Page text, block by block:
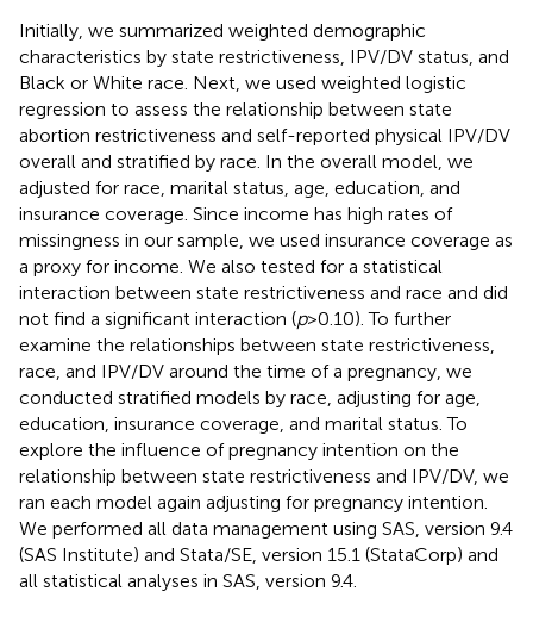
Initially, we summarized weighted demographic
characteristics by state restrictiveness, IPV/DV status, and
Black or White race. Next, we used weighted logistic
regression to assess the relationship between state
abortion restrictiveness and self-reported physical IPV/DV
overall and stratified by race. In the overall model, we
adjusted for race, marital status, age, education, and
insurance coverage. Since income has high rates of
missingness in our sample, we used insurance coverage as
a proxy for income. We also tested for a statistical
interaction between state restrictiveness and race and did
not find a significant interaction (p> 0.10). To further
examine the relationships between state restrictiveness,
race, and IPV/DV around the time of a pregnancy, we
conducted stratified models by race, adjusting for age,
education, insurance coverage, and marital status. To
explore the influence of pregnancy intention on the
relationship between state restrictiveness and IPV/DV, we
ran each model again adjusting for pregnancy intention.
We performed all data management using SAS, version 9.4
(SAS Institute) and Stata/SE, version 15.1 (StataCorp) and
all statistical analyses in SAS, version 9.4.